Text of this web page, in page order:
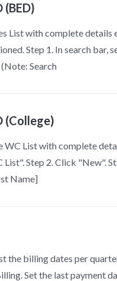
List with complete details
Step 1. In search
Search
(College)
List with complete
Step 2. Click "New".
Name]
the billing dates per
Set the last payment